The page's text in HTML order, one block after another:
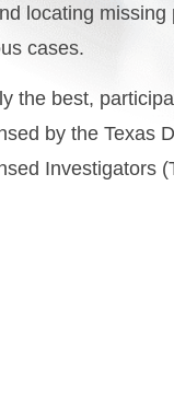
locating missing
cases.
the best,
by the Texas
Investigators